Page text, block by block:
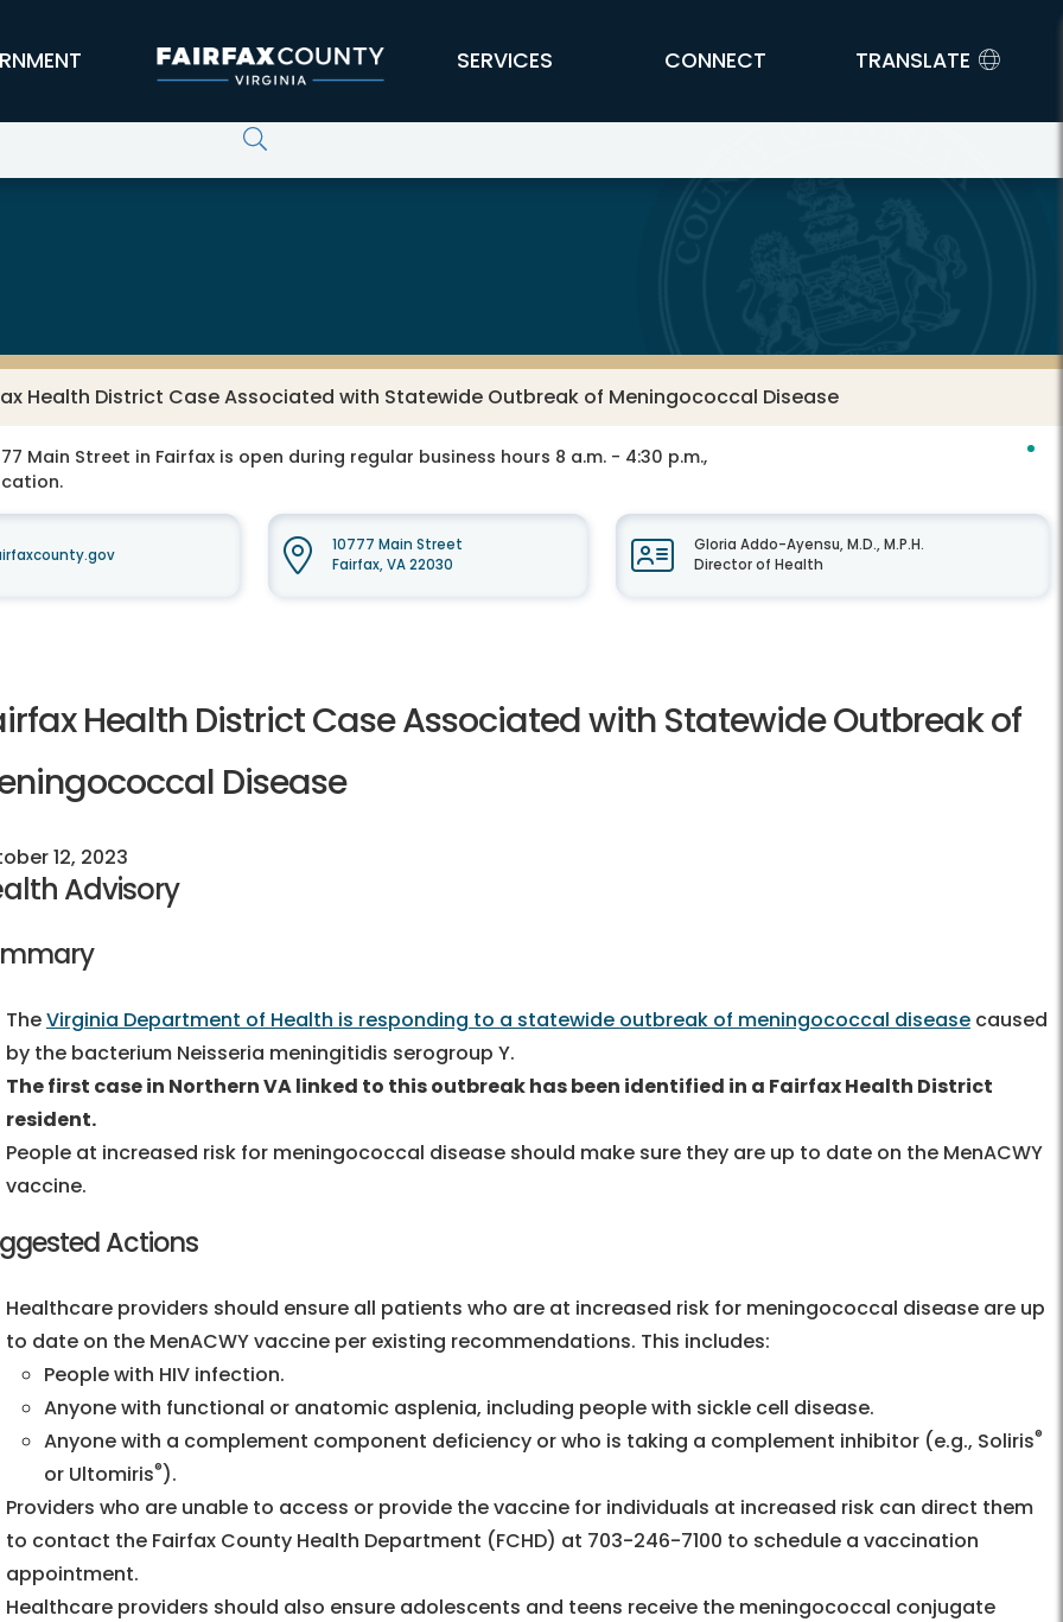
SERVICES CONNECT TRANSLATE
Health District Case Associated with Statewide Outbreak of Meningococcal Disease
Main Street in Fairfax is open during regular business hours 8 a.m. - 4:30 p.m.,
10777 Main Street
Fairfax, VA 22030
Gloria Addo-Ayensu, M.D., M.P.H.
Director of Health
Health District Case Associated with Statewide Outbreak of
Disease
12, 2023
Advisory
TheVirginia Department of Health is responding to a statewide outbreak of meningococcal disease caused
by the bacterium Neisseria meningitidis serogroup Y.
The first case in Northern VA linked to this outbreak has been identified in a Fairfax Health District
resident.
People at increased risk for meningococcal disease should make sure they are up to date on the MenACWY
vaccine.
Actions
Healthcare providers should ensure all patients who are at increased risk for meningococcal disease are up
to date on the MenACWY vaccine per existing recommendations. This includes:
People with HIV infection.
Anyone with functional or anatomic asplenia, including people with sickle cell disease.
Anyone with a complement component deficiency or who is taking a complement inhibitor (e.g., Soliris®
or Ultomiris®).
Providers who are unable to access or provide the vaccine for individuals at increased risk can direct them
to contact the Fairfax County Health Department (FCHD) at 703-246-7100 to schedule a vaccination
appointment.
Healthcare providers should also ensure adolescents and teens receive the meningococcal conjugate